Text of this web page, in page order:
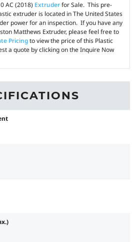
AC (2018) Extruderfor Sale. This pre-
extruder is located in The United States
power for an inspection. If you have any
Matthews Extruder, please feel free to
Pricingto view the price of this Plastic
a quote by clicking on the Inquire Now